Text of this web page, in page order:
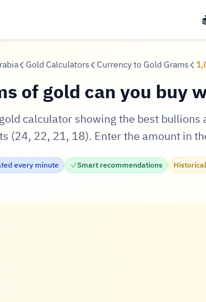
Gold Calculators Currency to Gold Grams
of gold can you buy
calculator showing the best
(24, 22, 21, 18). Enter the amount in
every minute Smart recommendations